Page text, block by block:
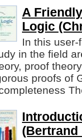
A
Logic
In this
in the field
proof
proofs of
(Bertrand